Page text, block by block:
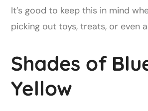
It’s good to keep this in mind
picking out toys, treats, or even
Shades of
Yellow